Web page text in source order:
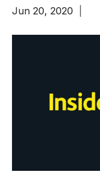
Jun 20, 2020